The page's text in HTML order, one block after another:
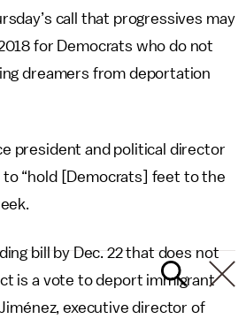
call that progressives may
for Democrats who do not
dreamers from deportation
president and political director
to “hold [Democrats] feet to the
bill by Dec. 22 that does not
is a vote to deport immigrant
Jiménez, executive director of